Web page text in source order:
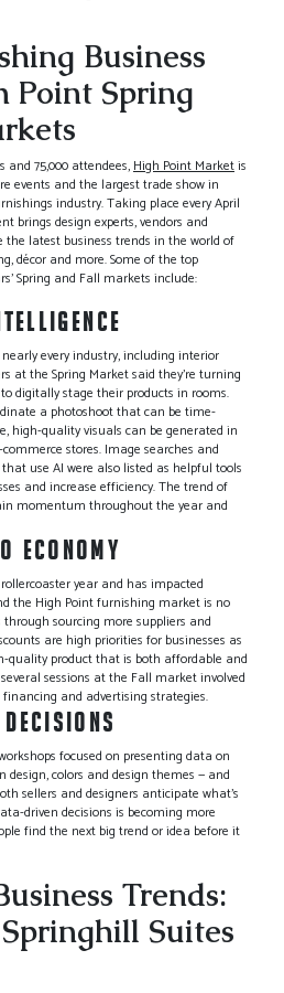
Business
Point Spring
75,000 attendees,High Point Marketis
events and the largest trade show in
industry. Taking place every April
brings design experts, vendors and
the latest business trends in the world of
décor and more. Some of the top
Spring and Fall markets include:
every industry, including interior
at the Spring Market said they’re turning
digitally stage their products in rooms.
a photoshoot that can be time-
high-quality visuals can be generated in
stores. Image searches and
use AI were also listed as helpful tools
and increase efficiency. The trend of
momentum throughout the year and
ECONOMY
year and has impacted
the High Point furnishing market is no
through sourcing more suppliers and
are high priorities for businesses as
quality product that is both affordable and
sessions at the Fall market involved
and advertising strategies.
focused on presenting data on
colors and design themes — and
sellers and designers anticipate what’s
driven decisions is becoming more
find the next big trend or idea before it
Trends:
Suites